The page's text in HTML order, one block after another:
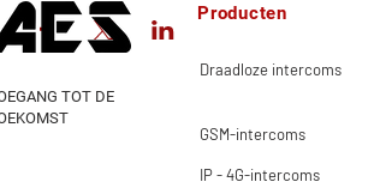
Producten
Draadloze intercoms
TOT DE
GSM-intercoms
IP - 4G-intercoms